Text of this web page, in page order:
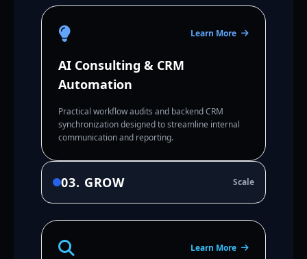
Learn More
AI Consulting & CRM
Automation
Practical workflow audits and backend CRM
synchronization designed to streamline internal
communication and reporting.
03. GROW Scale
Learn More